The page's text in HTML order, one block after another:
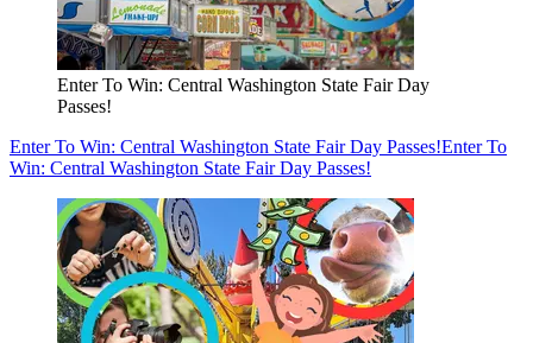
Enter To Win: Central Washington State Fair Day
Passes!
Enter To Win: Central Washington State Fair Day Passes!Enter To
Win: Central Washington State Fair Day Passes!